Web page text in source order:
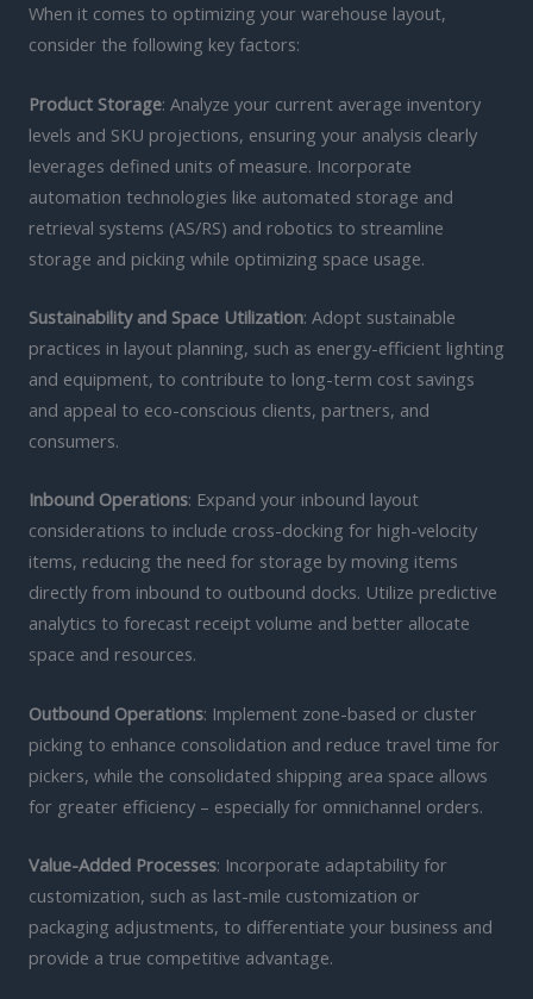
When it comes to optimizing your warehouse layout,
consider the following key factors:
Product Storage: Analyze your current average inventory
levels and SKU projections, ensuring your analysis clearly
leverages defined units of measure. Incorporate
automation technologies like automated storage and
retrieval systems (AS/RS) and robotics to streamline
storage and picking while optimizing space usage.
Sustainability and Space Utilization: Adopt sustainable
practices in layout planning, such as energy-efficient lighting
and equipment, to contribute to long-term cost savings
and appeal to eco-conscious clients, partners, and
consumers.
Inbound Operations: Expand your inbound layout
considerations to include cross-docking for high-velocity
items, reducing the need for storage by moving items
directly from inbound to outbound docks. Utilize predictive
analytics to forecast receipt volume and better allocate
space and resources.
Outbound Operations: Implement zone-based or cluster
picking to enhance consolidation and reduce travel time for
pickers, while the consolidated shipping area space allows
for greater efficiency – especially for omnichannel orders.
Value-Added Processes: Incorporate adaptability for
customization, such as last-mile customization or
packaging adjustments, to differentiate your business and
provide a true competitive advantage.